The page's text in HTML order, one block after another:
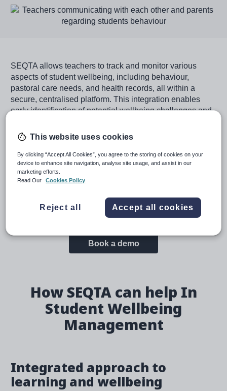
Image
SEQTA allows teachers to track and monitor various
aspects of student wellbeing, including behaviour,
pastoral care needs, and health records, all within a
secure, centralised platform. This integration enables
early identification of potential wellbeing challenges and
By viewing learning and wellbeing through a single lens,
SEQTA empowers educators to create a supportive
classroom environment that naturally promotes student
wellbeing alongside academic progress. This approach
recognises that effective teaching strategies, such as
building strong teacher-student relationships, providing
clear goals and feedback, and fostering student
engagement, inherently support student wellbeing.
Book a demo
How SEQTA can help In
Student Wellbeing
Management
Integrated approach to
learning and wellbeing
This website uses cookies
By clicking “Accept All Cookies”, you agree to the storing of cookies on your
device to enhance site navigation, analyse site usage, and assist in our
marketing efforts.
Read Our
Cookies Policy
Reject all Accept all cookies